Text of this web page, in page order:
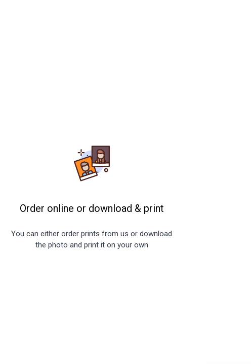
Order online or download &print
You can either order prints from us or download
the photo and print it on your own